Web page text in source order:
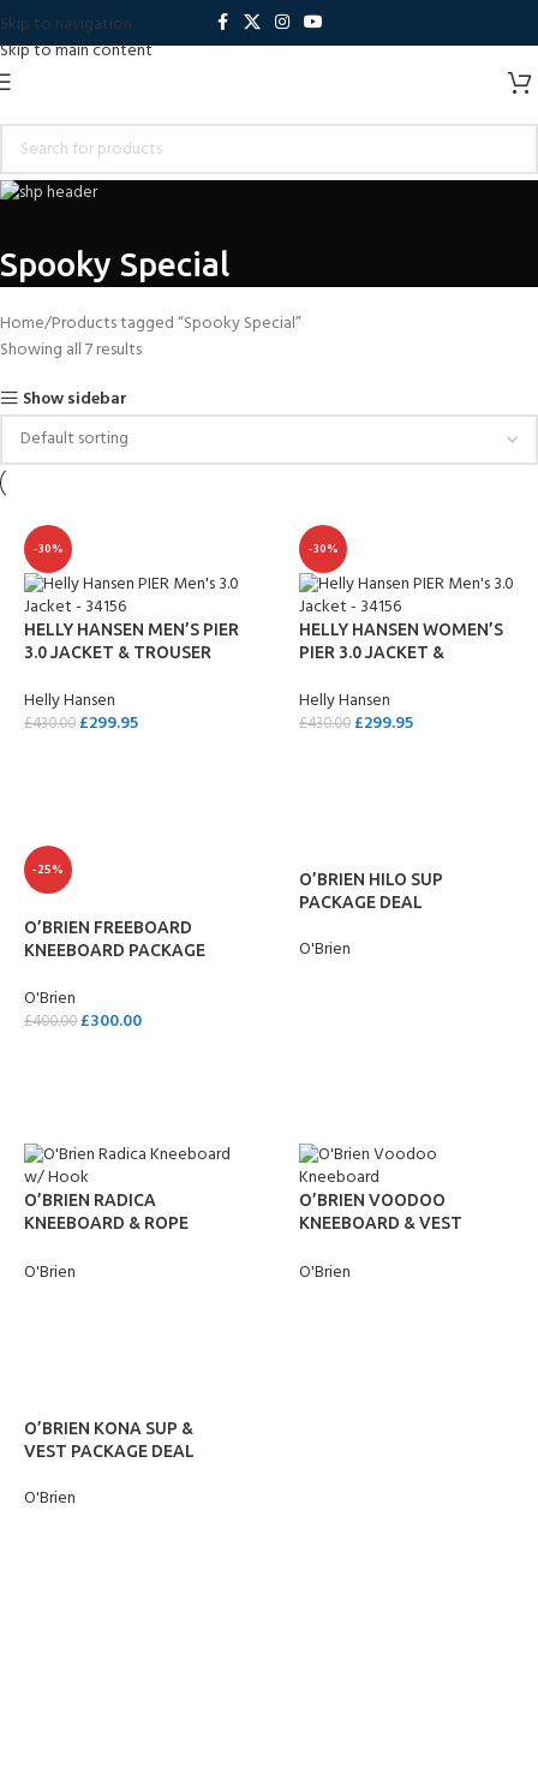
Skip to navigation
Skip to main content
Spooky Special
Home Products tagged “Spooky Special”
Showing all 7 results
Show sidebar
-30%
HELLY HANSEN MEN’S PIER
3.0 JACKET & TROUSER
Helly Hansen
£430.00 £299.95
-30%
HELLY HANSEN WOMEN’S
PIER 3.0 JACKET &
Helly Hansen
£430.00 £299.95
-25%
O’BRIEN FREEBOARD
KNEEBOARD PACKAGE
O'Brien
£400.00 £300.00
O’BRIEN HILO SUP
PACKAGE DEAL
O'Brien
O’BRIEN RADICA
KNEEBOARD & ROPE
O'Brien
O’BRIEN VOODOO
KNEEBOARD & VEST
O'Brien
O’BRIEN KONA SUP &
VEST PACKAGE DEAL
O'Brien